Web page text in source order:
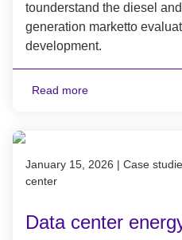
tounderstand the diesel
generation marketto
development.
Read more
Published on January 15, 2026
January 15, 2026 | Case
center
Data center